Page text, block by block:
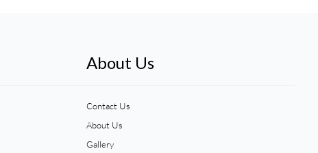
About Us
Contact Us
About Us
Gallery